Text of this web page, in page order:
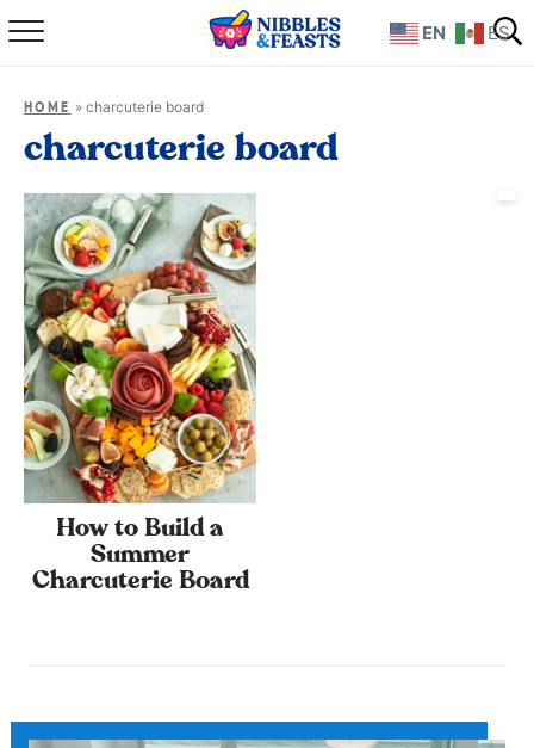
Home
Recipes
TV Show
Shop
HOME » charcuterie board
charcuterie board
How to Build a
Summer
Charcuterie Board
EN ES